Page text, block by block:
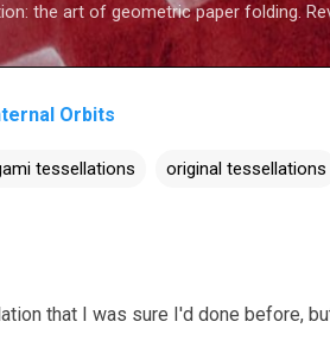
the art of geometric paper folding.
Orbits
tessellations original tessellations
that I was sure I'd done before,